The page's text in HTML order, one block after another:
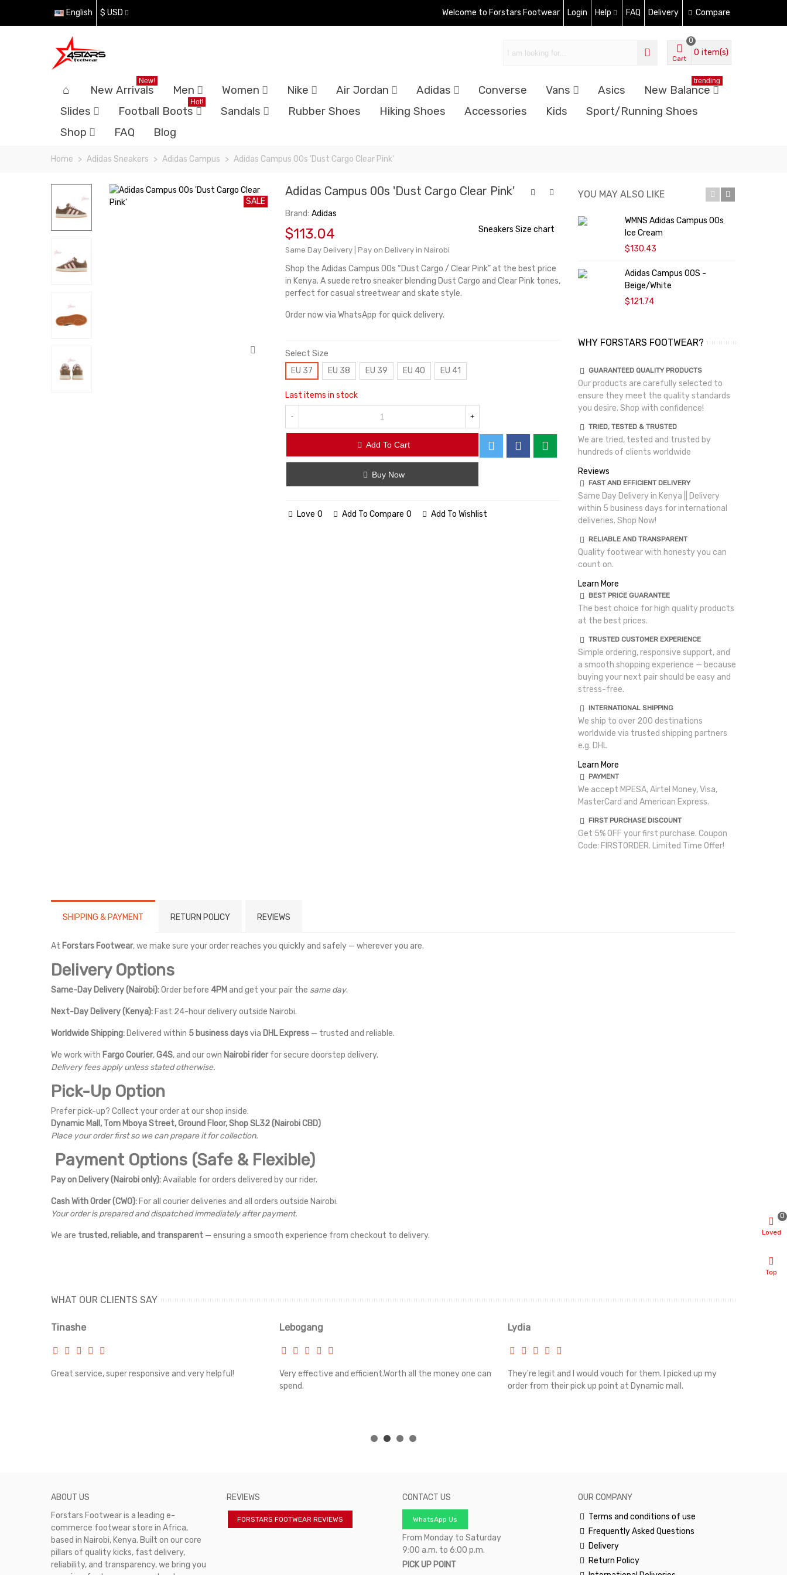
English $ USD Welcome to Forstars Footwear Login Help FAQ Delivery Compare
Cart
0
0 item(s)
New Arrivals
New!
Men Women Nike Air Jordan Adidas Converse Vans Asics New Balance
trending
Slides Football Boots
Hot!
Sandals Rubber Shoes Hiking Shoes Accessories Kids
Sport/Running Shoes
Shop
FAQ Blog
Home > Adidas Sneakers > Adidas Campus > Adidas Campus 00s 'Dust Cargo Clear Pink'
SALE
Adidas Campus 00s 'Dust Cargo Clear Pink'
Brand: Adidas
$113.04
Same Day Delivery | Pay on Delivery in Nairobi
Sneakers Size chart
Shop the Adidas Campus 00s “Dust Cargo / Clear Pink” at the best price
in Kenya. A suede retro sneaker blending Dust Cargo and Clear Pink tones,
perfect for casual streetwear and skate style.
Order now via WhatsApp for quick delivery.
Select Size
EU 37
EU 38 EU 39 EU 40 EU 41
Last items in stock
- +
Add To Cart
Buy Now
Love 0 Add To Compare 0 Add To Wishlist
YOU MAY ALSO LIKE
WMNS Adidas Campus 00s
Ice Cream
$130.43
Adidas Campus 00S -
Beige/White
$121.74
WHY FORSTARS FOOTWEAR?
GUARANTEED QUALITY PRODUCTS
Our products are carefully selected to
ensure they meet the quality standards
you desire. Shop with confidence!
TRIED, TESTED & TRUSTED
We are tried, tested and trusted by
hundreds of clients worldwide
Reviews
FAST AND EFFICIENT DELIVERY
Same Day Delivery in Kenya || Delivery
within 5 business days for international
deliveries. Shop Now!
RELIABLE AND TRANSPARENT
Quality footwear with honesty you can
count on.
Learn More
BEST PRICE GUARANTEE
The best choice for high quality products
at the best prices.
TRUSTED CUSTOMER EXPERIENCE
Simple ordering, responsive support, and
a smooth shopping experience — because
buying your next pair should be easy and
stress-free.
INTERNATIONAL SHIPPING
We ship to over 200 destinations
worldwide via trusted shipping partners
e.g. DHL
Learn More
PAYMENT
We accept MPESA, Airtel Money, Visa,
MasterCard and American Express.
FIRST PURCHASE DISCOUNT
Get 5% OFF your first purchase. Coupon
Code: FIRSTORDER. Limited Time Offer!
SHIPPING & PAYMENT RETURN POLICY REVIEWS
At Forstars Footwear, we make sure your order reaches you quickly and safely — wherever you are.
Delivery Options
Same-Day Delivery (Nairobi):Order before 4PM and get your pair the same day.
Next-Day Delivery (Kenya): Fast 24-hour delivery outside Nairobi.
Worldwide Shipping: Delivered within 5 business daysvia DHL Express — trusted and reliable.
We work with Fargo Courier,G4S, and our own Nairobi riderfor secure doorstep delivery.
Delivery fees apply unless stated otherwise.
Pick-Up Option
Prefer pick-up? Collect your order at our shop inside:
Dynamic Mall, Tom Mboya Street, Ground Floor, Shop SL32 (Nairobi CBD)
Place your order first so we can prepare it for collection.
Payment Options (Safe & Flexible)
Pay on Delivery (Nairobi only):Available for orders delivered by our rider.
Cash With Order (CWO): For all courier deliveries and all orders outside Nairobi.
Your order is prepared and dispatched immediately after payment.
We are trusted, reliable, and transparent — ensuring a smooth experience from checkout to delivery.
WHAT OUR CLIENTS SAY
Tinashe
Great service, super responsive and very helpful!
Lebogang
Very effective and efficient.Worth all the money one can
spend.
Lydia
They're legit and I would vouch for them. I picked up my
order from their pick up point at Dynamic mall.
ABOUT US
Forstars Footwear is a leading e-
commerce footwear store in Africa,
based in Nairobi, Kenya. Built on our core
pillars of quality kicks, fast delivery,
reliability, and transparency, we bring you
REVIEWS
FORSTARS FOOTWEAR REVIEWS
CONTACT US
WhatsApp Us
From Monday to Saturday
9:00 a.m. to 6:00 p.m.
PICK UP POINT
OUR COMPANY
Terms and conditions of use
Frequently Asked Questions
Delivery
Return Policy
Loved
0
Top